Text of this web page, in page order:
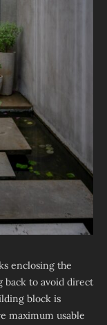
enclosing the
back to avoid direct
block is
maximum usable